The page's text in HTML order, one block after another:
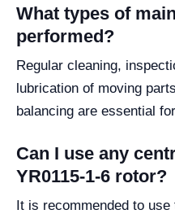
What types of
performed?
Regular cleaning,
lubrication of moving
balancing are essential
Can I use any
YR0115-1-6 rotor?
It is recommended to